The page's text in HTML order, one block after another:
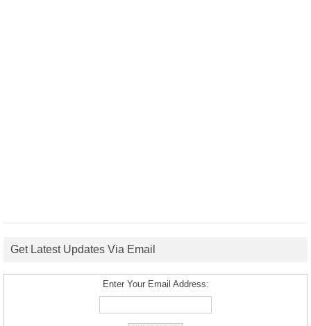
Get Latest Updates Via Email
Enter Your Email Address: